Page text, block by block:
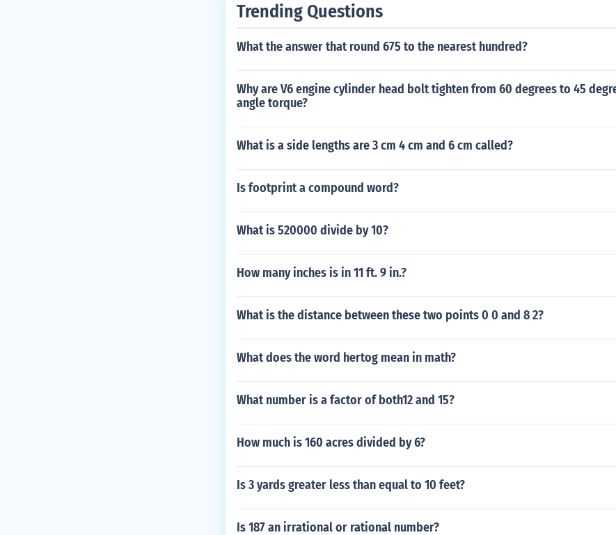
Trending Questions
What the answer that round 675 to the nearest hundred?
Why are V6 engine cylinder head bolt tighten from 60 degrees to 45
angle torque?
What is a side lengths are 3 cm 4 cm and 6 cm called?
Is footprint a compound word?
What is 520000 divide by 10?
How many inches is in 11 ft. 9 in.?
What is the distance between these two points 0 0 and 8 2?
What does the word hertog mean in math?
What number is a factor of both12 and 15?
How much is 160 acres divided by 6?
Is 3 yards greater less than equal to 10 feet?
Is 187 an irrational or rational number?